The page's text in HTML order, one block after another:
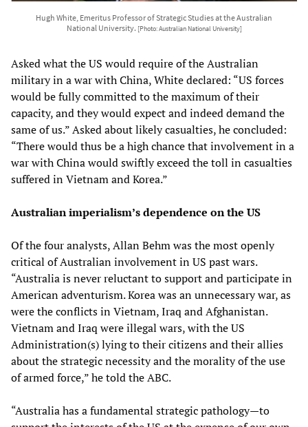
Hugh White, Emeritus Professor of Strategic Studies at the Australian
National University. [Photo: Australian National University]
Asked what the US would require of the Australian
military in a war with China, White declared: “US forces
would be fully committed to the maximum of their
capacity, and they would expect and indeed demand the
same of us.” Asked about likely casualties, he concluded:
“There would thus be a high chance that involvement in a
war with China would swiftly exceed the toll in casualties
suffered in Vietnam and Korea.”
Australian imperialism’s dependence on the US
Of the four analysts, Allan Behm was the most openly
critical of Australian involvement in US past wars.
“Australia is never reluctant to support and participate in
American adventurism. Korea was an unnecessary war, as
were the conflicts in Vietnam, Iraq and Afghanistan.
Vietnam and Iraq were illegal wars, with the US
Administration(s) lying to their citizens and their allies
about the strategic necessity and the morality of the use
of armed force,” he told the ABC.
“Australia has a fundamental strategic pathology—to